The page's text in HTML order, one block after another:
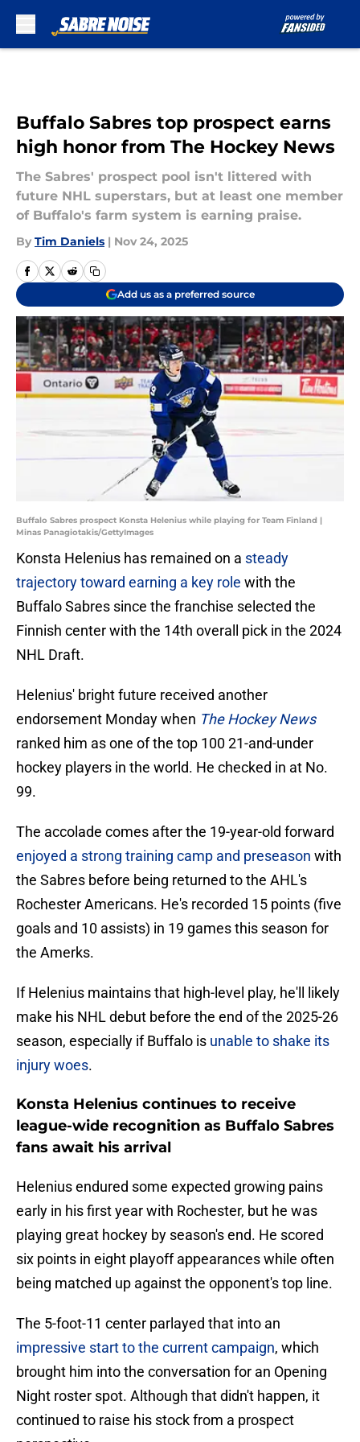
Buffalo Sabres top prospect earns
high honor from The Hockey News
The Sabres' prospect pool isn't littered with
future NHL superstars, but at least one member
of Buffalo's farm system is earning praise.
By Tim Daniels | Nov 24, 2025
Add us as a preferred source
Buffalo Sabres prospect Konsta Helenius while playing for Team Finland |
Minas Panagiotakis/GettyImages
Konsta Helenius has remained on a steady
trajectory toward earning a key role with the
Buffalo Sabres since the franchise selected the
Finnish center with the 14th overall pick in the 2024
NHL Draft.
Helenius' bright future received another
endorsement Monday when The Hockey News
ranked him as one of the top 100 21-and-under
hockey players in the world. He checked in at No.
99.
The accolade comes after the 19-year-old forward
enjoyed a strong training camp and preseason with
the Sabres before being returned to the AHL's
Rochester Americans. He's recorded 15 points (five
goals and 10 assists) in 19 games this season for
the Amerks.
If Helenius maintains that high-level play, he'll likely
make his NHL debut before the end of the 2025-26
season, especially if Buffalo is unable to shake its
injury woes.
Konsta Helenius continues to receive
league-wide recognition as Buffalo Sabres
fans await his arrival
Helenius endured some expected growing pains
early in his first year with Rochester, but he was
playing great hockey by season's end. He scored
six points in eight playoff appearances while often
being matched up against the opponent's top line.
The 5-foot-11 center parlayed that into an
impressive start to the current campaign, which
brought him into the conversation for an Opening
Night roster spot. Although that didn't happen, it
continued to raise his stock from a prospect